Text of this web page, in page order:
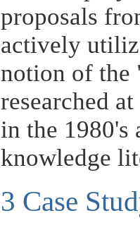
proposals
actively
notion of the
researched
in the 1980's
knowledge
3 Case